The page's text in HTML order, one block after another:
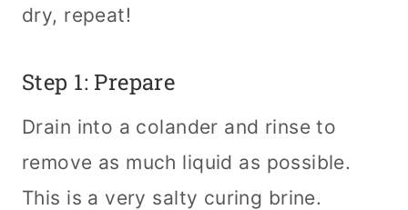
dry, repeat!
Step 1: Prepare
Drain into a colander and rinse to
remove as much liquid as possible.
This is a very salty curing brine.